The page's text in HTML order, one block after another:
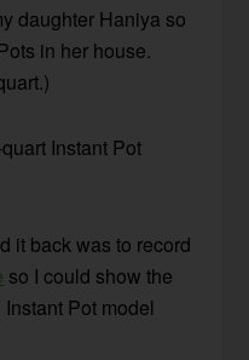
daughter Haniya so
in her house.
Instant Pot
it back was to record
so I could show the
Pot model